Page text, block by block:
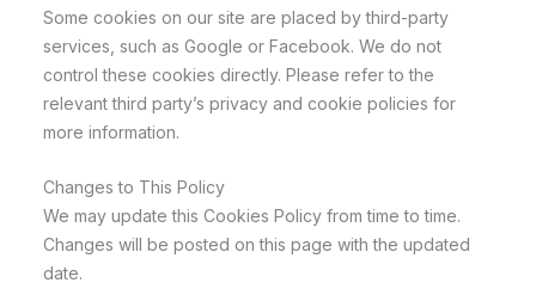
Some cookies on our site are placed by third-party
services, such as Google or Facebook. We do not
control these cookies directly. Please refer to the
relevant third party’s privacy and cookie policies for
more information.
Changes to This Policy
We may update this Cookies Policy from time to time.
Changes will be posted on this page with the updated
date.